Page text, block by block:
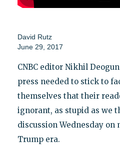
David Rutz
June 29, 2017
CNBC editor Nikhil
press needed to stick to
themselves that their
ignorant, as stupid as we
discussion Wednesday on
Trump era.